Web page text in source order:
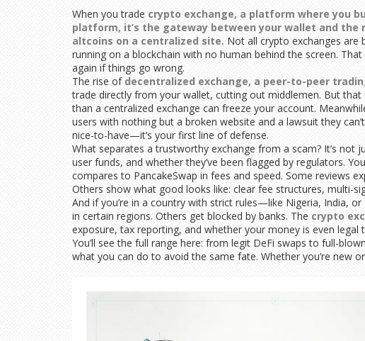
When you trade crypto exchange, a platform where you
platform, it’s the gateway between your wallet and
altcoins on a centralized site. Not all crypto exchanges are
running on a blockchain with no human behind the screen.
again if things go wrong.
The rise of decentralized exchange, a peer-to-peer
trade directly from your wallet, cutting out middlemen. But
than a centralized exchange can freeze your account.
users with nothing but a broken website and a lawsuit they
nice-to-have—it’s your first line of defense.
What separates a trustworthy exchange from a scam? It’s not
user funds, and whether they’ve been flagged by regulators.
compares to PancakeSwap in fees and speed. Some reviews
Others show what good looks like: clear fee structures, multi-
And if you’re in a country with strict rules—like Nigeria, India,
in certain regions. Others get blocked by banks. The crypto
exposure, tax reporting, and whether your money is even legal
You’ll see the full range here: from legit DeFi swaps to full-
what you can do to avoid the same fate. Whether you’re new